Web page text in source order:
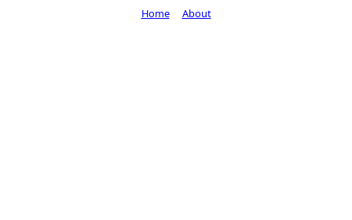
Home About